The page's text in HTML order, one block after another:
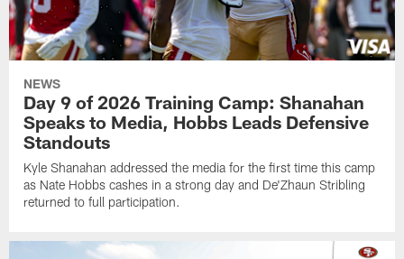
NEWS
Day 9 of 2026 Training Camp: Shanahan
Speaks to Media, Hobbs Leads Defensive
Standouts
Kyle Shanahan addressed the media for the first time this camp
as Nate Hobbs cashes in a strong day and De'Zhaun Stribling
returned to full participation.